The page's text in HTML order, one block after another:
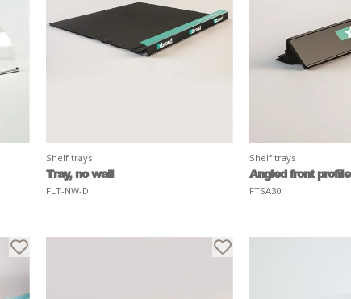
Shelf trays
Tray, no wall
FLT-NW-D
Shelf trays
Angled front profile
FTSA30